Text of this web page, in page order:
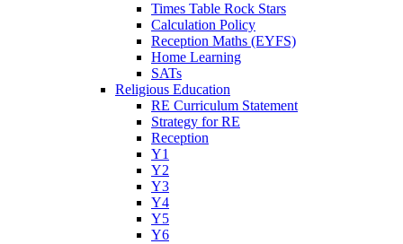
Times Table Rock Stars
Calculation Policy
Reception Maths (EYFS)
Home Learning
SATs
Religious Education
RE Curriculum Statement
Strategy for RE
Reception
Y1
Y2
Y3
Y4
Y5
Y6